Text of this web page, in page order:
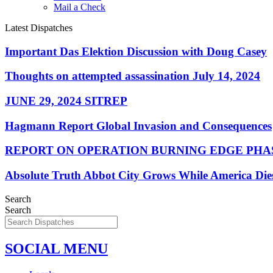
Mail a Check
Latest Dispatches
Important Das Elektion Discussion with Doug Casey
Thoughts on attempted assassination July 14, 2024
JUNE 29, 2024 SITREP
Hagmann Report Global Invasion and Consequences
REPORT ON OPERATION BURNING EDGE
Absolute Truth Abbot City Grows While America
Search
Search
SOCIAL MENU